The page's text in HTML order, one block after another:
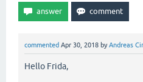
commented Apr 30, 2018 byAndreas
Hello Frida,